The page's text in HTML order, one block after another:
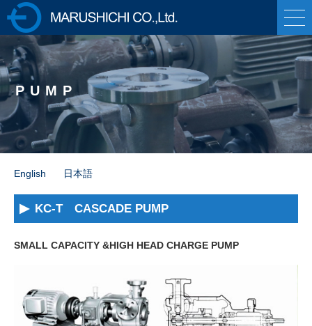
株式会社マルシ
チ 各種ポンプの製
造販売・油圧プレ
ス機械の専業メー
カー
PUMP
English 日本語
KC-T CASCADE PUMP
SMALL CAPACITY &HIGH HEAD CHARGE PUMP